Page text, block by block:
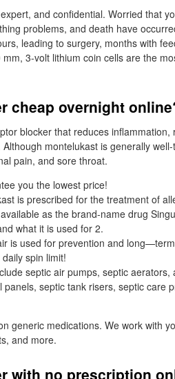
and confidential. Worried that
problems, and death have
leading to surgery, months with
3-volt lithium coin cells are the
cheap overnight
blocker that reduces
montelukast is generally
pain, and sore throat.
you the lowest price!
is prescribed for the treatment of
as the brand-name drug
what it is used for 2.
is used for prevention and
spin limit!
septic air pumps, septic
panels, septic tank risers, septic care
generic medications. We work with
and more.
with no prescription